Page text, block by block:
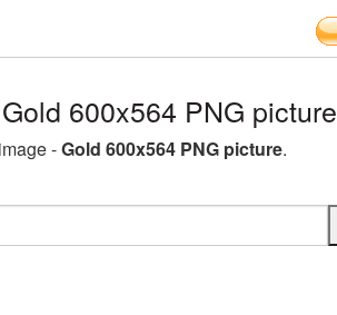
600x564 PNG picture
-Gold 600x564 PNG picture.